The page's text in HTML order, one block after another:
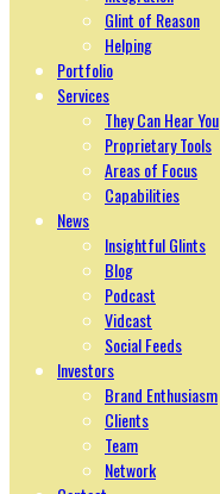
Glint of Reason
Helping
Portfolio
Services
They Can Hear You
Proprietary Tools
Areas of Focus
Capabilities
News
Insightful Glints
Blog
Podcast
Vidcast
Social Feeds
Investors
Brand Enthusiasm
Clients
Team
Network